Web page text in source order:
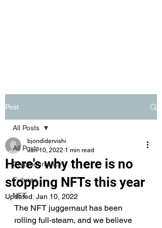
Post
All Posts
Cryptocurrency
Futures
NFT
All Posts
Here's why there is no
stopping NFTs this year
bjondidervishi
Jan 10, 2022 1 min read
Updated: Jan 10, 2022
The NFT juggernaut has been
rolling full-steam, and we believe